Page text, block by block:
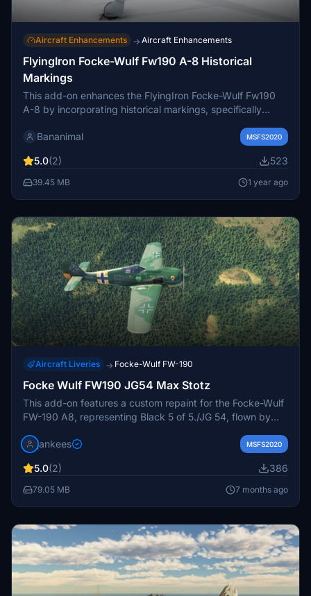
Aircraft Enhancements → Aircraft Enhancements
FlyingIron Focke-Wulf Fw190 A-8 Historical
Markings
This add-on enhances the FlyingIron Focke-Wulf Fw190
A-8 by incorporating historical markings, specifically
who wish to experience a more authentic representation
your local laws regarding such content before
downloading.
Bananimal MSFS2020
5.0(2) 523
39.45 MB 1 year ago
Aircraft Liveries → Focke-Wulf FW-190
Focke Wulf FW190 JG54 Max Stotz
This add-on features a custom repaint for the Focke-Wulf
FW-190 A8, representing Black 5 of 5./JG 54, flown by
Luftwaffe ace, who achieved 189 aerial victories, is
repainter JanKees. Textures without a swastika are
included for additional flexibility.
jankees MSFS2020
5.0(2) 386
79.05 MB 7 months ago